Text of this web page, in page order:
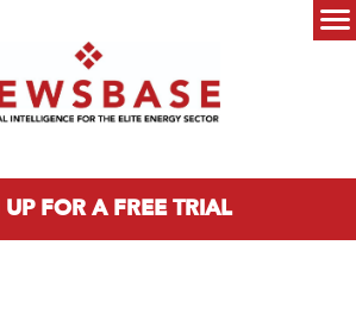
UP FOR A FREE TRIAL